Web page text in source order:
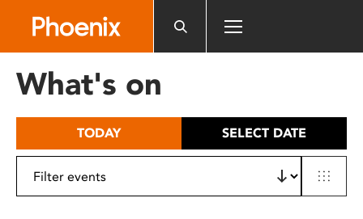
includes
What's on
TODAY SELECT DATE